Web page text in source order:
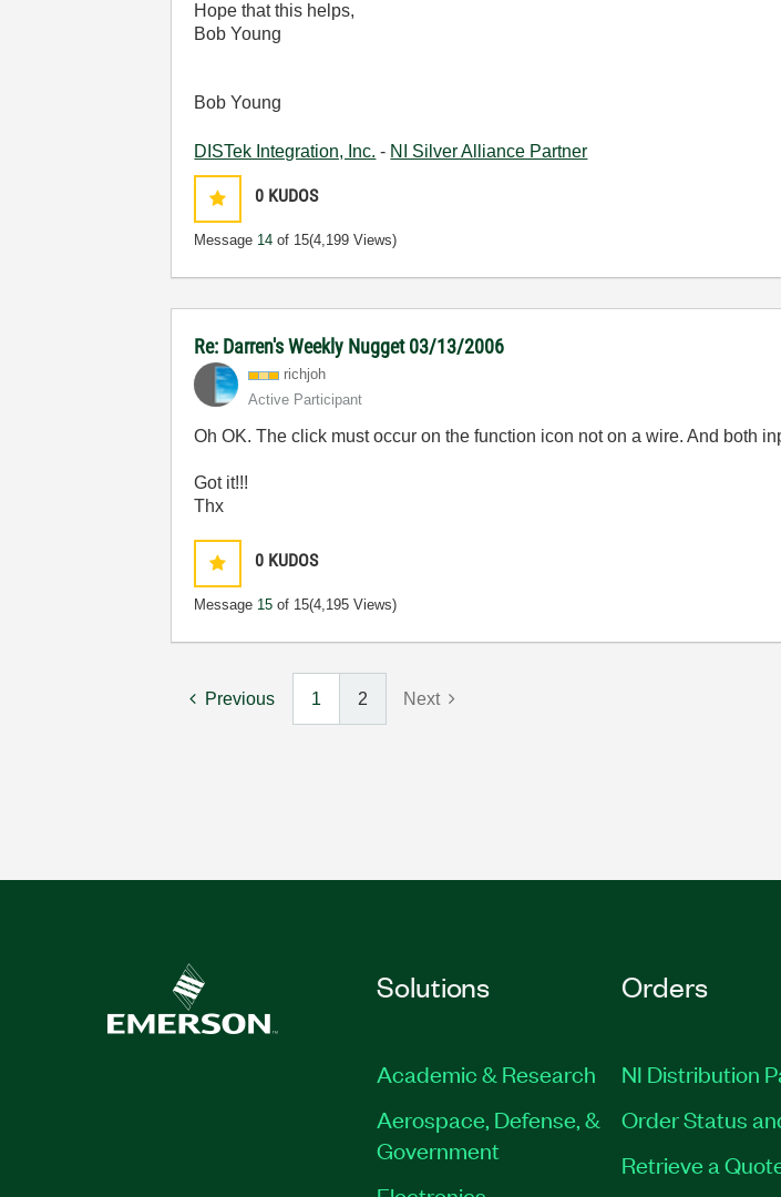
Hope that this helps,
Bob Young
Bob Young
DISTek Integration, Inc. - NI Silver Alliance Partner
0 KUDOS
Message 14 of 15(4,199 Views)
Re: Darren's Weekly Nugget 03/13/2006
richjoh
Active Participant
Oh OK. The click must occur on the function icon not on a wire. And both
Got it!!!
Thx
0 KUDOS
Message 15 of 15(4,195 Views)
Previous 1 2 Next
Solutions
Academic & Research
Aerospace, Defense, &
Government
Orders
NI Distribution
Order Status
Retrieve a